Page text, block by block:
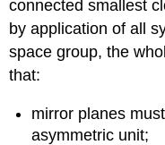
connected smallest
by application of all
space group, the
that:
mirror planes
asymmetric unit;